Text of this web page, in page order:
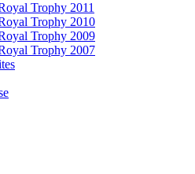
Trophy 2011
Trophy 2010
Trophy 2009
Trophy 2007